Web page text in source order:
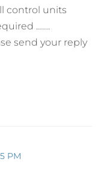
control units
…….
send your reply
PM